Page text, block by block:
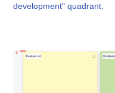
development" quadrant.